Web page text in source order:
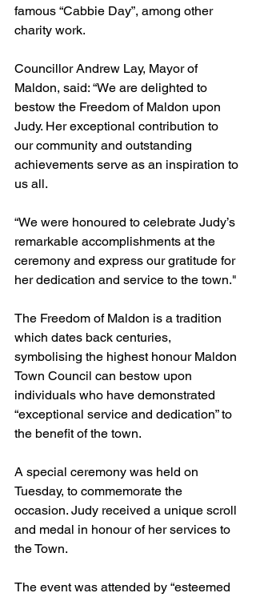
famous “Cabbie Day”, among other
charity work.
Councillor Andrew Lay, Mayor of
Maldon, said: “We are delighted to
bestow the Freedom of Maldon upon
Judy. Her exceptional contribution to
our community and outstanding
achievements serve as an inspiration to
us all.
“We were honoured to celebrate Judy’s
remarkable accomplishments at the
ceremony and express our gratitude for
her dedication and service to the town."
The Freedom of Maldon is a tradition
which dates back centuries,
symbolising the highest honour Maldon
Town Council can bestow upon
individuals who have demonstrated
“exceptional service and dedication” to
the benefit of the town.
A special ceremony was held on
Tuesday, to commemorate the
occasion. Judy received a unique scroll
and medal in honour of her services to
the Town.
The event was attended by “esteemed